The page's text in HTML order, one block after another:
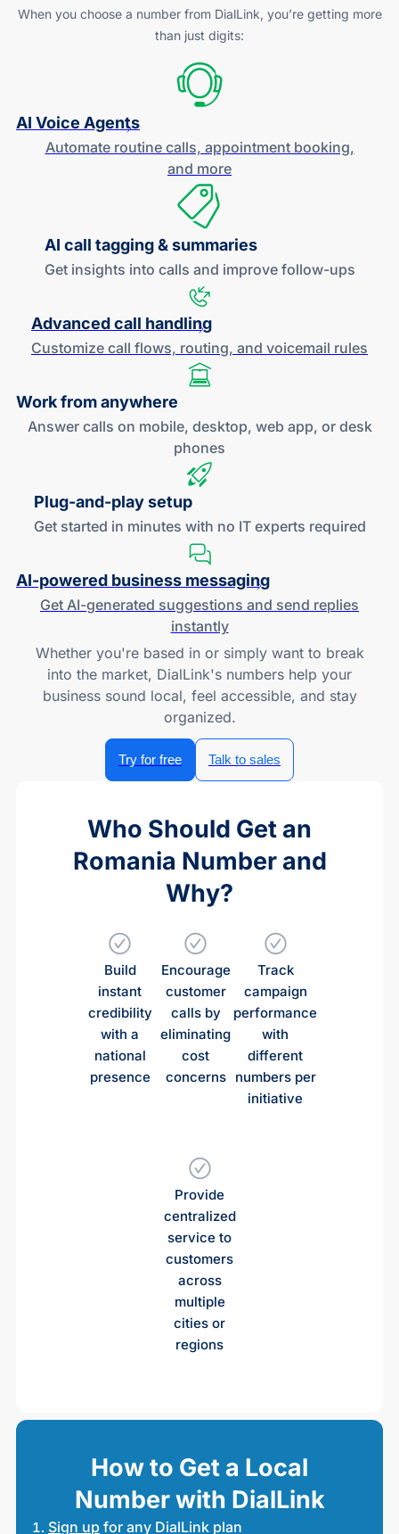
When you choose a number from DialLink, you’re getting more
than just digits:
AI Voice Agents
Automate routine calls, appointment booking,
and more
AI call tagging & summaries
Get insights into calls and improve follow-ups
Advanced call handling
Customize call flows, routing, and voicemail rules
Workfrom anywhere
Answer calls on mobile, desktop, web app, or desk
phones
Plug-and-play setup
Get started in minutes with no IT experts required
AI-powered business messaging
Get AI-generated suggestions and send replies
instantly
Whether you're based in or simply want to break
into the market, DialLink's numbers help your
business sound local, feel accessible, and stay
organized.
Try for free Talk to sales
Who Should Get an
Romania Number and
Why?
Build
instant
credibility
with a
national
presence
Encourage
customer
calls by
eliminating
cost
concerns
Track
campaign
performance
with
different
numbers per
initiative
Provide
centralized
service to
customers
across
multiple
cities or
regions
How to Get a Local
Number with DialLink
Sign up for any DialLink plan